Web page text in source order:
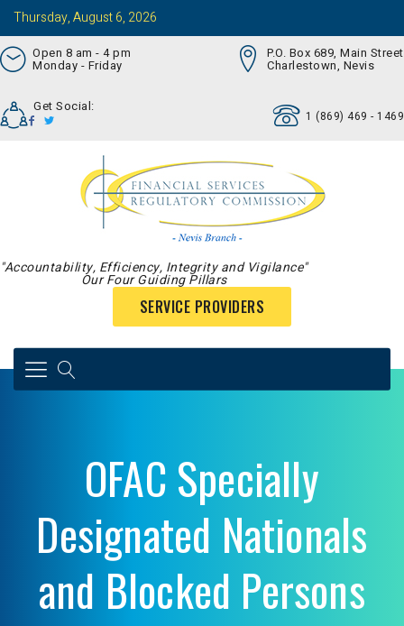
Thursday, August 6, 2026
Open 8 am - 4 pm
Monday - Friday
P.O. Box 689, Main Street
Charlestown, Nevis
Get Social:
1 (869) 469 - 1469
"Accountability, Efficiency, Integrity and Vigilance"
Our Four Guiding Pillars
SERVICE PROVIDERS
OFAC Specially
Designated Nationals
and Blocked Persons